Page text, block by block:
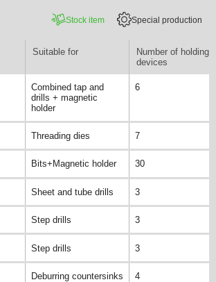
Stock item Special production
Suitable for
Number of holding
devices
Combined tap and
drills + magnetic
holder
6
Threading dies 7
Bits+Magnetic holder 30
Sheet and tube drills 3
Step drills 3
Step drills 3
Deburring countersinks 4